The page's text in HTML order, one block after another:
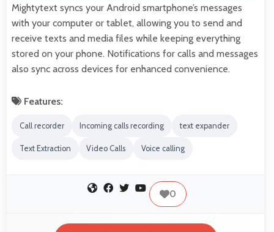
Mightytext syncs your Android smartphone’s messages
with your computer or tablet, allowing you to send and
receive texts and media files while keeping everything
stored on your phone. Notifications for calls and messages
also sync across devices for enhanced convenience.
Features:
Call recorder Incoming calls recording text expander
Text Extraction Video Calls Voice calling
0